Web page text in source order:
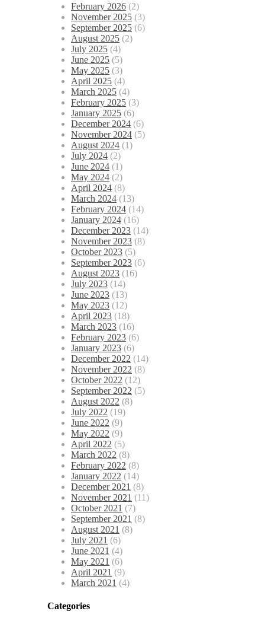
February 2026 (2)
November 2025 (3)
September 2025 (6)
August 2025 (2)
July 2025 (4)
June 2025 (5)
May 2025 (3)
April 2025 (4)
March 2025 (4)
February 2025 (3)
January 2025 (6)
December 2024 (6)
November 2024 (5)
August 2024 (1)
July 2024 (2)
June 2024 (1)
May 2024 (2)
April 2024 (8)
March 2024 (13)
February 2024 (14)
January 2024 (16)
December 2023 (14)
November 2023 (8)
October 2023 (5)
September 2023 (6)
August 2023 (16)
July 2023 (14)
June 2023 (13)
May 2023 (12)
April 2023 (18)
March 2023 (16)
February 2023 (6)
January 2023 (6)
December 2022 (14)
November 2022 (8)
October 2022 (12)
September 2022 (5)
August 2022 (8)
July 2022 (19)
June 2022 (9)
May 2022 (9)
April 2022 (5)
March 2022 (8)
February 2022 (8)
January 2022 (14)
December 2021 (8)
November 2021 (11)
October 2021 (7)
September 2021 (8)
August 2021 (8)
July 2021 (6)
June 2021 (4)
May 2021 (6)
April 2021 (9)
March 2021 (4)
Categories